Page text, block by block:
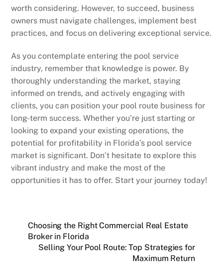
worth considering. However, to succeed, business
owners must navigate challenges, implement best
practices, and focus on delivering exceptional service.
As you contemplate entering the pool service
industry, remember that knowledge is power. By
thoroughly understanding the market, staying
informed on trends, and actively engaging with
clients, you can position your pool route business for
long-term success. Whether you’re just starting or
looking to expand your existing operations, the
potential for profitability in Florida’s pool service
market is significant. Don’t hesitate to explore this
vibrant industry and make the most of the
opportunities it has to offer. Start your journey today!
Choosing the Right Commercial Real Estate
Broker in Florida
Selling Your Pool Route: Top Strategies for
Maximum Return